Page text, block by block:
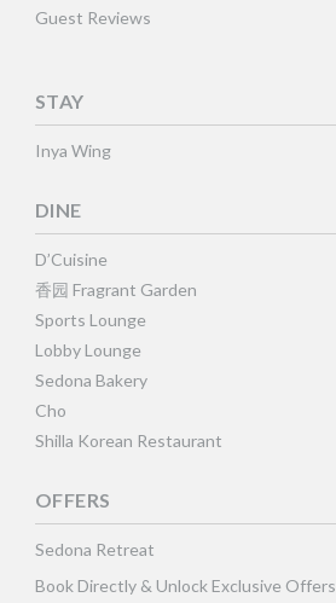
Guest Reviews
STAY
Inya Wing
DINE
D’Cuisine
香园 Fragrant Garden
Sports Lounge
Lobby Lounge
Sedona Bakery
Cho
Shilla Korean Restaurant
OFFERS
Sedona Retreat
Book Directly & Unlock Exclusive Offers